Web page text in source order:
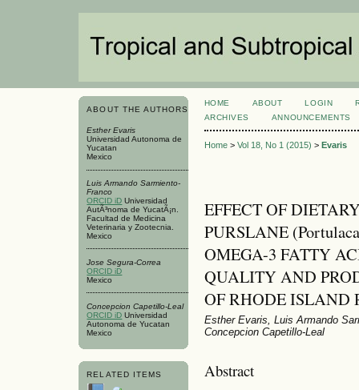
ABOUT THE AUTHORS
Esther Evaris
Universidad Autonoma de
Yucatan
Mexico
Luis Armando Sarmiento-
Franco
ORCID iD Universidad
AutÃ³noma de YucatÃ¡n.
Facultad de Medicina
Veterinaria y Zootecnia.
Mexico
Jose Segura-Correa
ORCID iD
Mexico
Concepcion Capetillo-Leal
ORCID iD Universidad
Autonoma de Yucatan
Mexico
RELATED ITEMS
HOME ABOUT LOGIN
ARCHIVES
ANNOUNCEMENTS
Home> Vol 18, No 1 (2015) > Evaris
EFFECT OF
PURSLANE
OMEGA-3 FATTY
QUALITY AND
OF RHODE ISLAND
Esther Evaris, Luis Armando
Concepcion Capetillo-Leal
Abstract